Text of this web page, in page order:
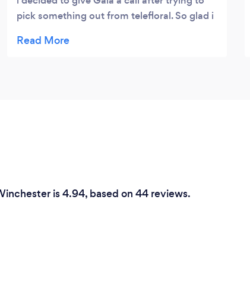
pick something out from telefloral. So glad i
surprised with the arrangment and it looked
is 4.94, based on 44 reviews.